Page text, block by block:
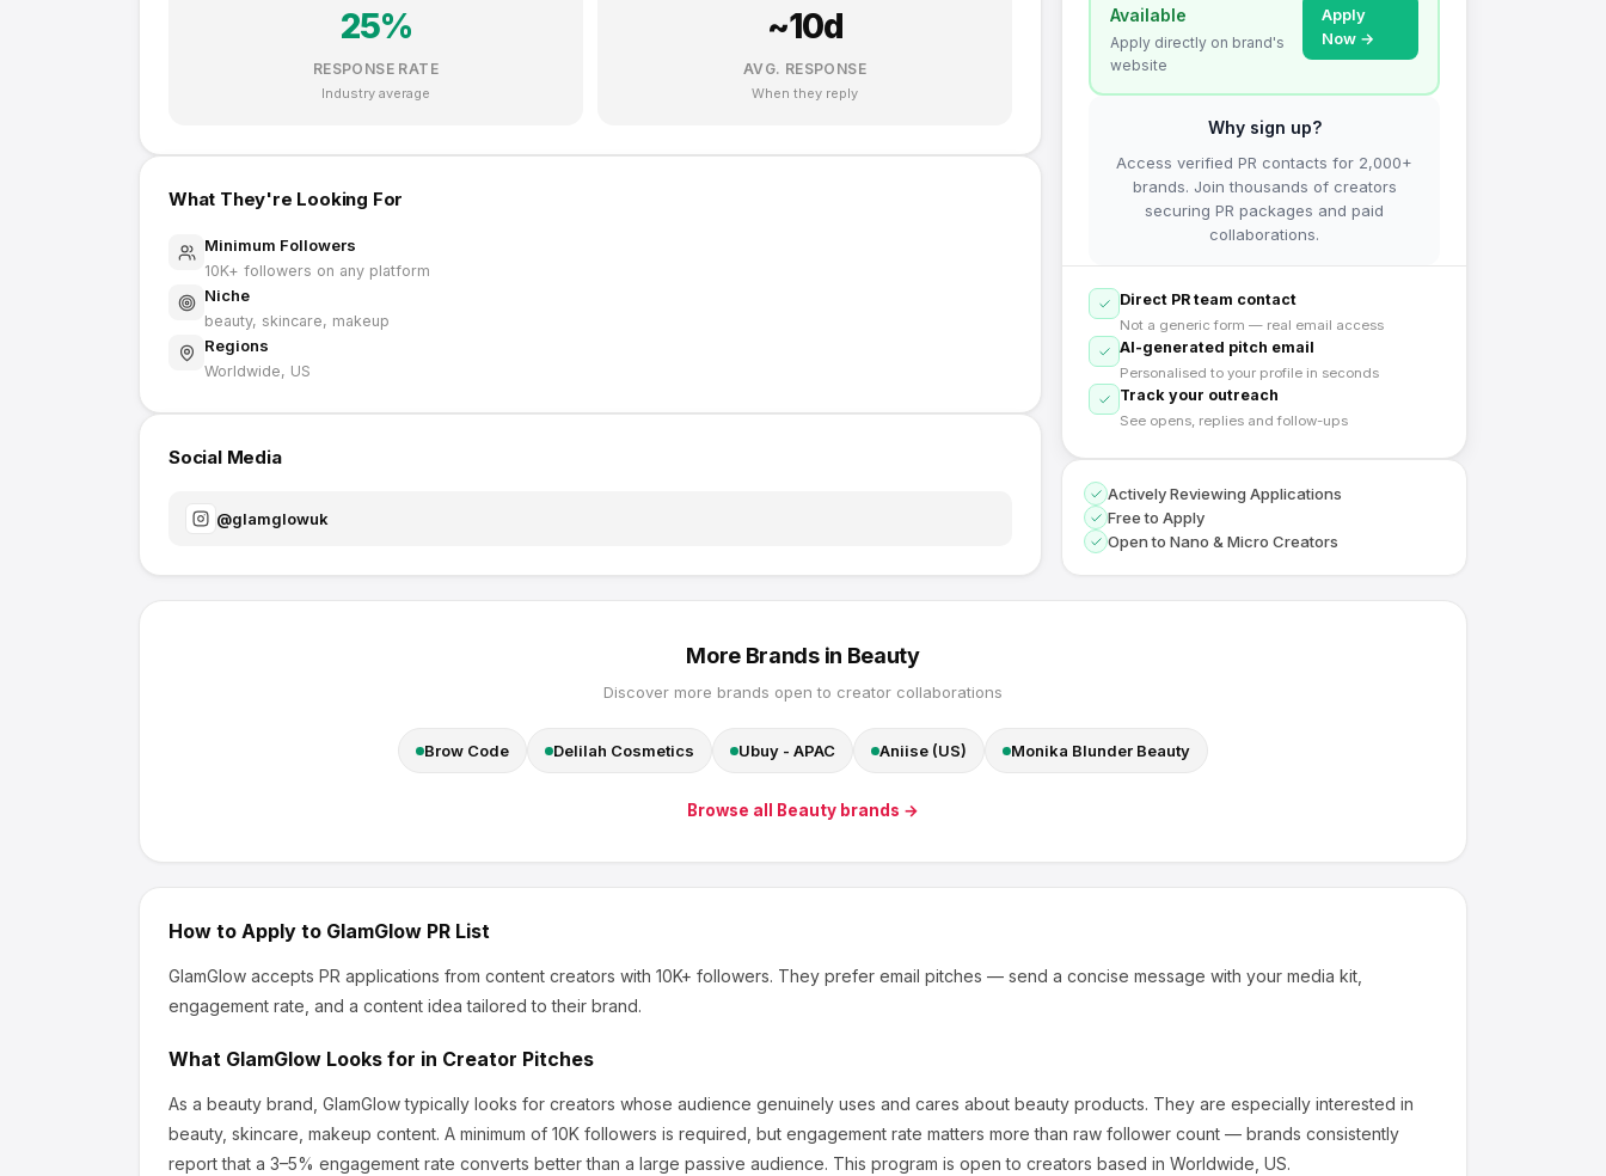
25%
RESPONSE RATE
Industry average
~10d
AVG. RESPONSE
When they reply
What They're Looking For
Minimum Followers
10K+ followers on any platform
Niche
beauty, skincare, makeup
Regions
Worldwide, US
Social Media
@glamglowuk
Available
Apply directly on brand's
website
Apply
Now →
Why sign up?
Access verified PR contacts for 2,000+
brands. Join thousands of creators
securing PR packages and paid
collaborations.
Direct PR team contact
Not a generic form — real email access
AI-generated pitch email
Personalised to your profile in seconds
Track your outreach
See opens, replies and follow-ups
Actively Reviewing Applications
Free to Apply
Open to Nano & Micro Creators
More Brands in Beauty
Discover more brands open to creator collaborations
Brow Code Delilah Cosmetics Ubuy - APAC Aniise (US) Monika Blunder Beauty
Browse all Beauty brands →
How to Apply to GlamGlow PR List
GlamGlow accepts PR applications from content creators with 10K+ followers. They prefer email pitches — send a concise message with your media kit,
engagement rate, and a content idea tailored to their brand.
What GlamGlow Looks for in Creator Pitches
As a beauty brand, GlamGlowtypically looks for creators whose audience genuinely uses and cares about beauty products. They are especially interested in
beauty, skincare, makeup content. A minimum of 10K followers is required, but engagement rate matters more than raw follower count — brands consistently
report that a 3–5% engagement rate converts better than a large passive audience. This program is open to creators based in Worldwide, US.